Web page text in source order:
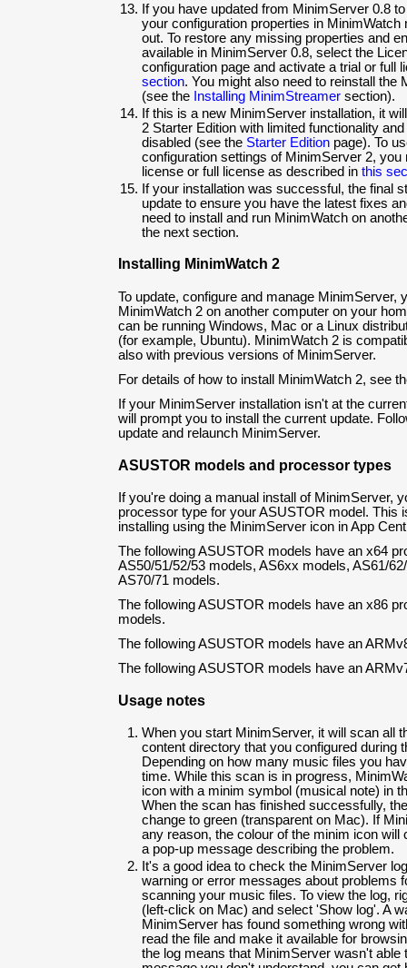
If you have updated from MinimServer 0.8
your configuration properties in
out. To restore any missing properties and
available in MinimServer 0.8, select the
configuration page and activate a trial or full
section. You might also need to reinstall the
(see the Installing MinimStreamer section).
If this is a new MinimServer installation, it
2 Starter Edition with limited functionality
disabled (see the Starter Edition page). To
configuration settings of MinimServer 2, you
license or full license as described in this
If your installation was successful, the final
update to ensure you have the latest fixes
need to install and run MinimWatch on
the next section.
Installing MinimWatch 2
To update, configure and manage MinimServer,
MinimWatch 2 on another computer on your
can be running Windows, Mac or a Linux
(for example, Ubuntu). MinimWatch 2 is
also with previous versions of MinimServer.
For details of how to install MinimWatch 2, see
If your MinimServer installation isn't at the
will prompt you to install the current update.
update and relaunch MinimServer.
ASUSTOR models and processor types
If you're doing a manual install of MinimServer,
processor type for your ASUSTOR model. This
installing using the MinimServer icon in App
The following ASUSTOR models have an x64
AS50/51/52/53 models, AS6xx models, AS61/
AS70/71 models.
The following ASUSTOR models have an x86
models.
The following ASUSTOR models have an
The following ASUSTOR models have an
Usage notes
When you start MinimServer, it will scan all
content directory that you configured during
Depending on how many music files you
time. While this scan is in progress,
icon with a minim symbol (musical note) in
When the scan has finished successfully,
change to green (transparent on Mac). If
any reason, the colour of the minim icon will
a pop-up message describing the problem.
It's a good idea to check the MinimServer
warning or error messages about problems
scanning your music files. To view the log,
(left-click on Mac) and select 'Show log'. A
MinimServer has found something wrong
read the file and make it available for
the log means that MinimServer wasn't able